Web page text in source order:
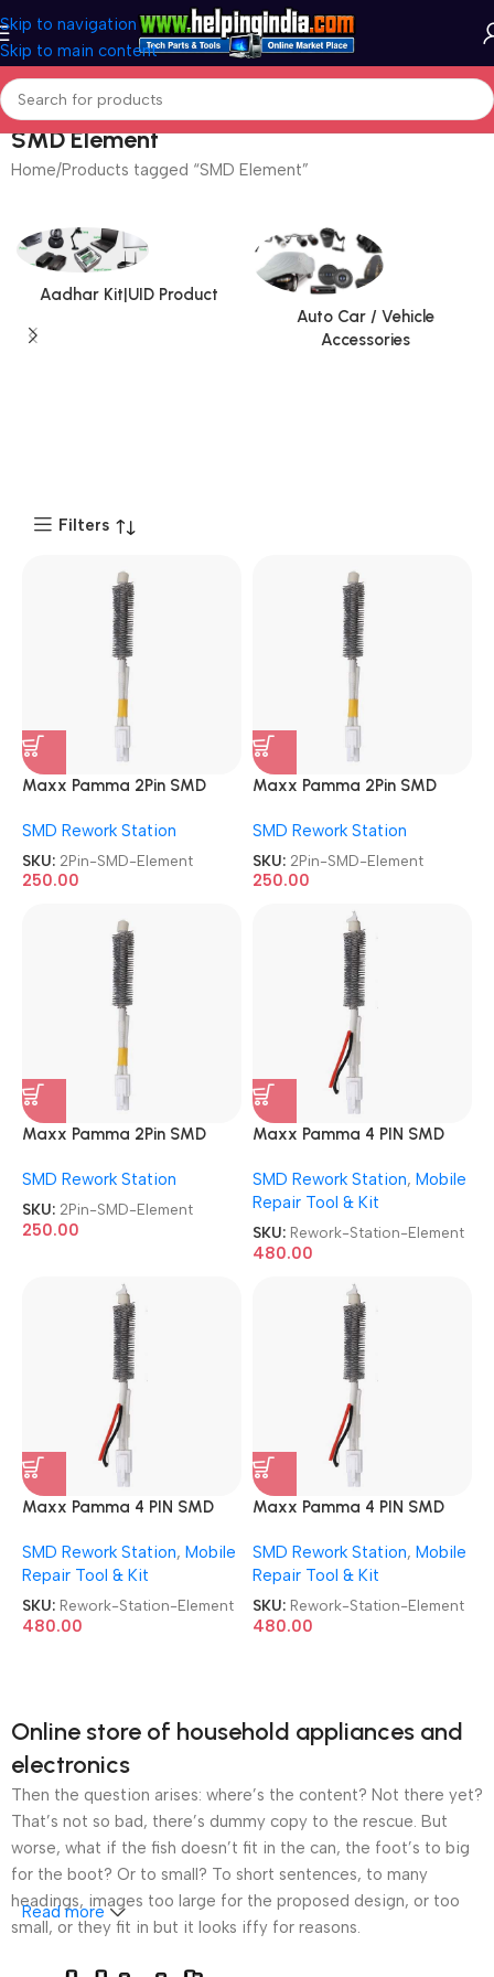
Skip to navigation
Skip to main content
SMD Element
Home Products tagged “SMD Element”
Aadhar Kit|UID Product
Auto Car / Vehicle
Accessories
Filters
Maxx Pamma 2Pin SMD
SMD Rework Station
SKU: 2Pin-SMD-Element
250.00
Maxx Pamma 2Pin SMD
SMD Rework Station
SKU: 2Pin-SMD-Element
250.00
Maxx Pamma 2Pin SMD
SMD Rework Station
SKU: 2Pin-SMD-Element
250.00
Maxx Pamma 4 PIN SMD
SMD Rework Station, Mobile
Repair Tool & Kit
SKU: Rework-Station-Element
480.00
Maxx Pamma 4 PIN SMD
SMD Rework Station, Mobile
Repair Tool & Kit
SKU: Rework-Station-Element
480.00
Maxx Pamma 4 PIN SMD
SMD Rework Station, Mobile
Repair Tool & Kit
SKU: Rework-Station-Element
480.00
Online store of household appliances and
electronics
Then the question arises: where’s the content? Not there yet?
That’s not so bad, there’s dummy copy to the rescue. But
worse, what if the fish doesn’t fit in the can, the foot’s to big
for the boot? Or to small? To short sentences, to many
headings, images too large for the proposed design, or too
small, or they fit in but it looks iffy for reasons.
Read more